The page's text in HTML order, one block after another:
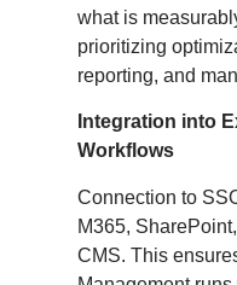
what is
prioritizing
reporting, and
Integration into
Workflows
Connection to
M365,
CMS. This